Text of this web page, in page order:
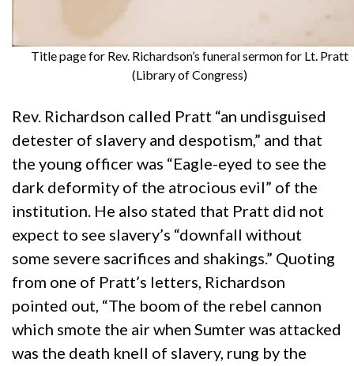
Title page for Rev. Richardson’s funeral sermon for Lt. Pratt
(Library of Congress)
Rev. Richardson called Pratt “an undisguised
detester of slavery and despotism,” and that
the young officer was “Eagle-eyed to see the
dark deformity of the atrocious evil” of the
institution. He also stated that Pratt did not
expect to see slavery’s “downfall without
some severe sacrifices and shakings.” Quoting
from one of Pratt’s letters, Richardson
pointed out, “The boom of the rebel cannon
which smote the air when Sumter was attacked
was the death knell of slavery, rung by the